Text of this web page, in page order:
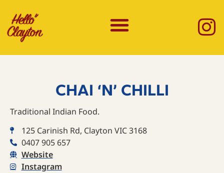
CHAI ‘N’ CHILLI
Traditional Indian Food.
125 Carinish Rd, Clayton VIC 3168
0407 905 657
Website
Instagram